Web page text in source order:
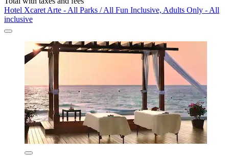
Hotel Xcaret Arte - All Parks / All Fun Inclusive, Adults Only - All
inclusive